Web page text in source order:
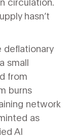
hasn’t
deflationary
small
from
burns
network
as
AI